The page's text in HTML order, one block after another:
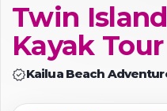
KAUAI
BIG ISLAND
GROUPS
Twin
Kayak Tour
verifiedKailua Beach